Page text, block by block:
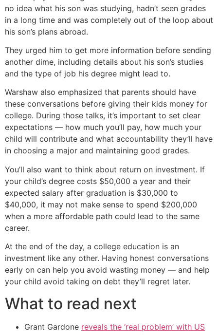
no idea what his son was studying, hadn’t seen grades
in a long time and was completely out of the loop about
his son’s plans abroad.
They urged him to get more information before sending
another dime, including details about his son’s studies
and the type of job his degree might lead to.
Warshaw also emphasized that parents should have
these conversations before giving their kids money for
college. During those talks, it’s important to set clear
expectations — how much you’ll pay, how much your
child will contribute and what accountability they’ll have
in choosing a major and maintaining good grades.
You’ll also want to think about return on investment. If
your child’s degree costs $50,000 a year and their
expected salary after graduation is $30,000 to
$40,000, it may not make sense to spend $200,000
when a more affordable path could lead to the same
career.
At the end of the day, a college education is an
investment like any other. Having honest conversations
early on can help you avoid wasting money — and help
your child avoid taking on debt they’ll regret later.
What to read next
Grant Gardone reveals the ‘real problem’ with US